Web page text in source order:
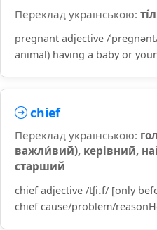
Переклад українською:
pregnant adjective /
animal) having a baby or
chief
Переклад українською:
важли́вий), керівний,
старший
chief adjective /tʃiːf/ [only
chief cause/problem/